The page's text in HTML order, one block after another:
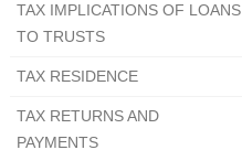
TAX IMPLICATIONS OF LOANS
TO TRUSTS
TAX RESIDENCE
TAX RETURNS AND
PAYMENTS